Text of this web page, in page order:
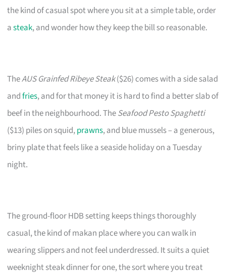
the kind of casual spot where you sit at a simple table, order
asteak, and wonder how they keep the bill so reasonable.
TheAUS Grainfed Ribeye Steak($26) comes with a side salad
andfries, and for that money it is hard to find a better slab of
beef in the neighbourhood. TheSeafood Pesto Spaghetti
($13) piles on squid,prawns, and blue mussels – a generous,
briny plate that feels like a seaside holiday on a Tuesday
night.
The ground-floor HDB setting keeps things thoroughly
casual, the kind of makan place where you can walk in
wearing slippers and not feel underdressed. It suits a quiet
weeknight steak dinner for one, the sort where you treat